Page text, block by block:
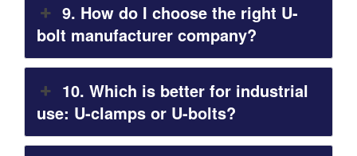
9. How do I choose the right U-
bolt manufacturer company?
10. Which is better for industrial
use: U-clamps or U-bolts?